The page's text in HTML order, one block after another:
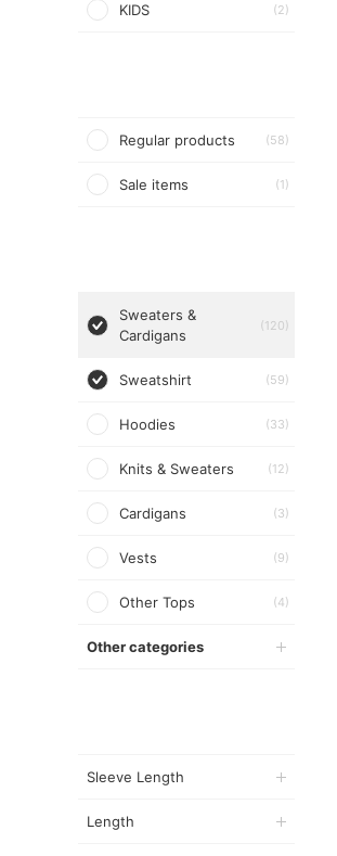
KIDS (2)
Regular products (58)
Sale items (1)
Sweaters &
Cardigans
(120)
Sweatshirt (59)
Hoodies (33)
Knits & Sweaters (12)
Cardigans (3)
Vests (9)
Other Tops (4)
Other categories
Sleeve Length
Length